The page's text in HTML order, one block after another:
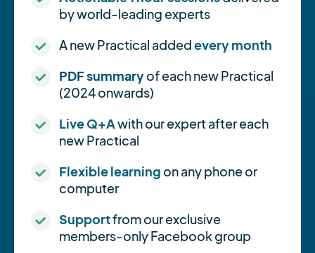
by world-leading experts
A new Practical addedevery month
PDF summaryof each new Practical
(2024 onwards)
Live Q+Awith our expert after each
new Practical
Flexible learning on any phone or
computer
Supportfrom our exclusive
members-only Facebook group